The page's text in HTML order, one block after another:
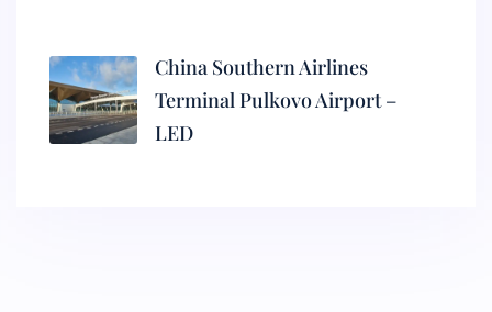
China Southern Airlines
Terminal Pulkovo Airport –
LED